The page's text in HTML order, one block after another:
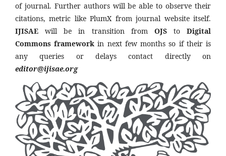
of journal. Further authors will be able to observe their
citations, metric like PlumX from journal website itself.
IJISAE will be in transition from OJSto Digital
Commons framework in next few months so if their is
any queries or delays contact directly on
editor@ijisae.org